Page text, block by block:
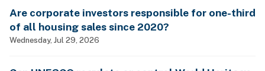
Are corporate investors responsible for one-third
of all housing sales since 2020?
Wednesday, Jul 29, 2026